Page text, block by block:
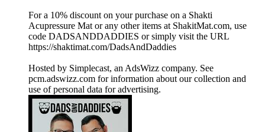
For a 10% discount on your purchase on a Shakti
Acupressure Mat or any other items at ShakitMat.com, use
code DADSANDDADDIES or simply visit the URL
https://shaktimat.com/DadsAndDaddies
Hosted by Simplecast, an AdsWizz company. See
pcm.adswizz.com for information about our collection and
use of personal data for advertising.